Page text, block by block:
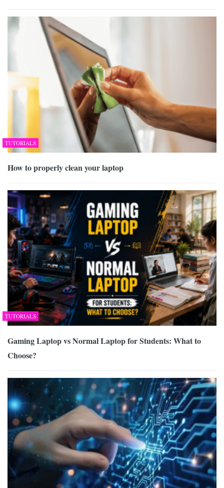
TUTORIALS
How to properly clean your laptop
TUTORIALS
Gaming Laptop vs Normal Laptop for Students: What to
Choose?